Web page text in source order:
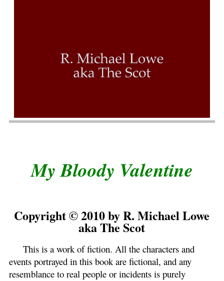
My Bloody Valentine
Copyright © 2010 by R. Michael Lowe
aka The Scot
This is a work of fiction. All the characters and
events portrayed in this book are fictional, and any
resemblance to real people or incidents is purely